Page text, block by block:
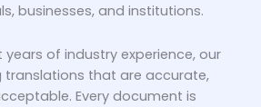
businesses, and institutions.
of industry experience, our
translations that are accurate,
Every document is